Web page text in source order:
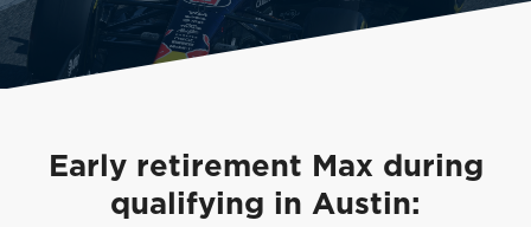
Early retirement Max during
qualifying in Austin: